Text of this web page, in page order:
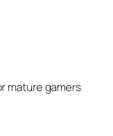
mature gamers